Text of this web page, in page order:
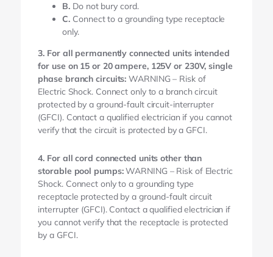
B. Do not bury cord.
C. Connect to a grounding type receptacle
only.
3. For all permanently connected units intended
for use on 15 or 20 ampere, 125V or 230V, single
phase branch circuits:WARNING – Risk of
Electric Shock. Connect only to a branch circuit
protected by a ground-fault circuit-interrupter
(GFCI). Contact a qualified electrician if you cannot
verify that the circuit is protected by a GFCI.
4. For all cord connected units other than
storable pool pumps:WARNING – Risk of Electric
Shock. Connect only to a grounding type
receptacle protected by a ground-fault circuit
interrupter (GFCI). Contact a qualified electrician if
you cannot verify that the receptacle is protected
by a GFCI.